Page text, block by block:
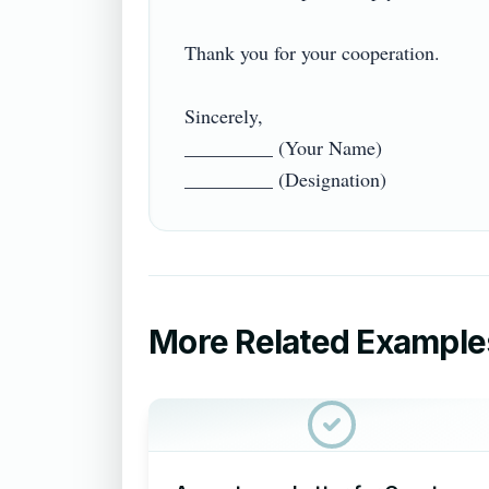
Thank you for your cooperation.
Sincerely,
_________ (Your Name)
More Related